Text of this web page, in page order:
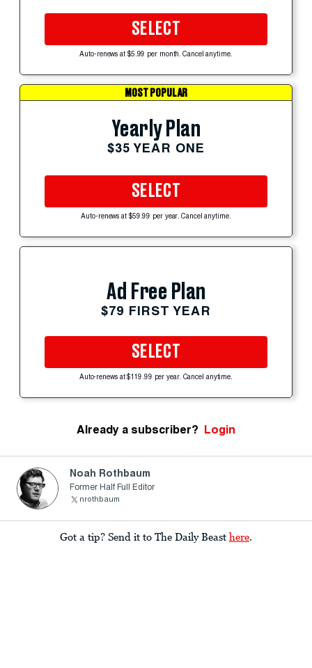
SELECT
Auto-renews at $5.99 per month. Cancel anytime.
MOST POPULAR
Yearly Plan
$35 YEAR ONE
SELECT
Auto-renews at $59.99 per year. Cancel anytime.
Ad Free Plan
$79 FIRST YEAR
SELECT
Auto-renews at $119.99 per year. Cancel anytime.
Already a subscriber? Login
Noah Rothbaum
Former Half Full Editor
nrothbaum
Got a tip? Send it to The Daily Beast here.